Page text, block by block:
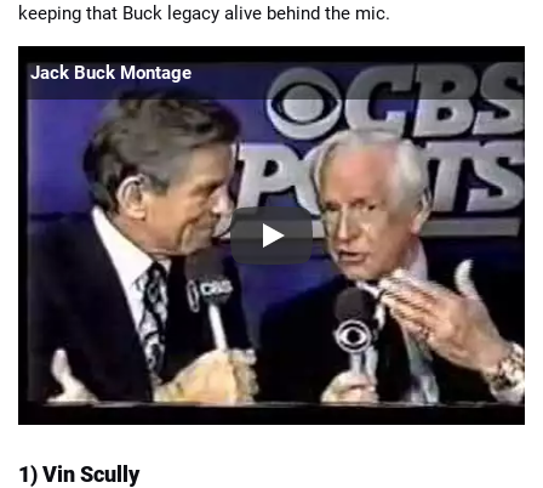
keeping that Buck legacy alive behind the mic.
Jack Buck Montage
1) Vin Scully